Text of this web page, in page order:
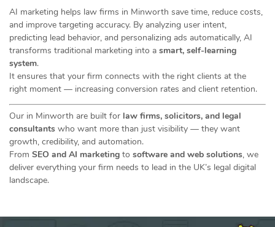
AI marketing helps law firms in Minworth save time, reduce costs,
and improve targeting accuracy. By analyzing user intent,
predicting lead behavior, and personalizing ads automatically, AI
transforms traditional marketing into a smart, self-learning
system.
It ensures that your firm connects with the right clients at the
right moment — increasing conversion rates and client retention.
Our in Minworth are built for law firms, solicitors, and legal
consultants who want more than just visibility — they want
growth, credibility, and automation.
From SEO and AI marketing to software and web solutions, we
deliver everything your firm needs to lead in the UK’s legal digital
landscape.